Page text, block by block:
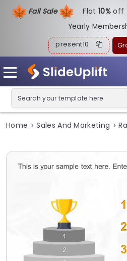
Fall Sale Flat10%off
Yearly
present10
Home > Sales And Marketing >